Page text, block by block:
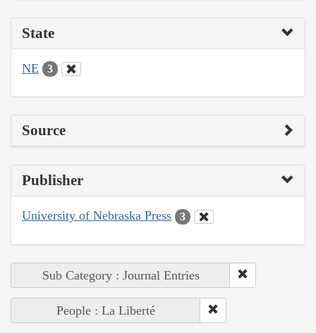
State
NE 3
Source
Publisher
University of Nebraska Press 3
Sub Category : Journal Entries
People : La Liberté